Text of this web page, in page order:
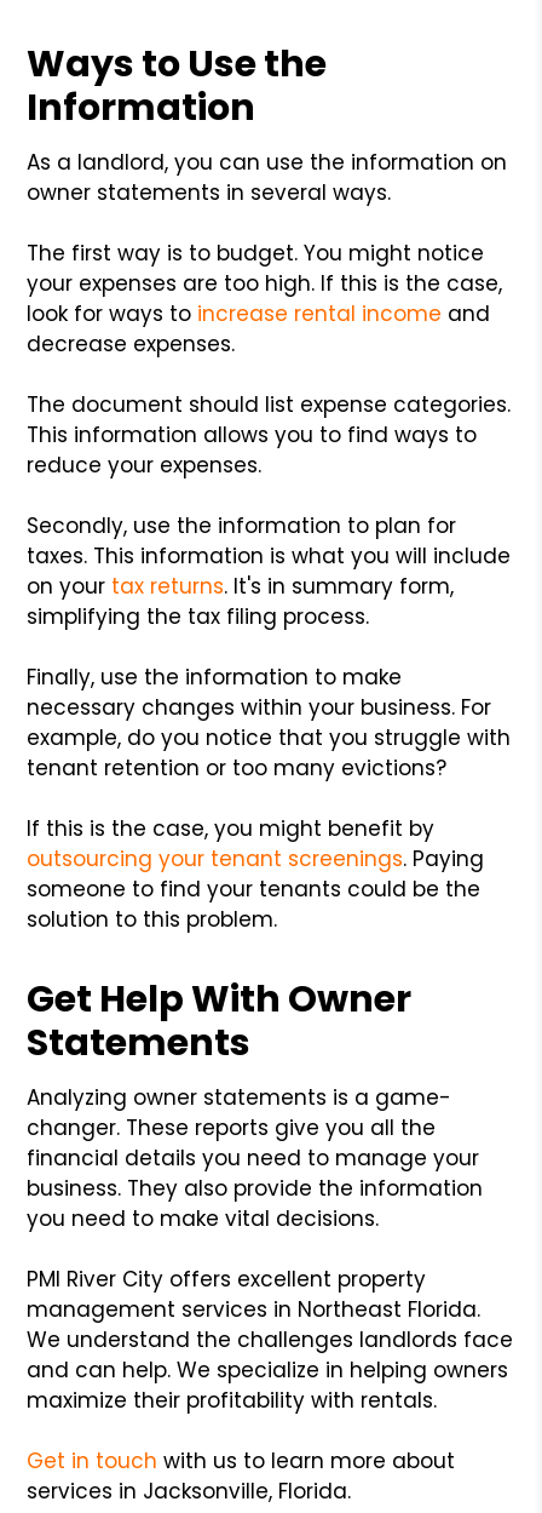
Ways to Use the
Information
As a landlord, you can use the information on
owner statements in several ways.
The first way is to budget. You might notice
your expenses are too high. If this is the case,
look for ways to increase rental income and
decrease expenses.
The document should list expense categories.
This information allows you to find ways to
reduce your expenses.
Secondly, use the information to plan for
taxes. This information is what you will include
on your tax returns. It's in summary form,
simplifying the tax filing process.
Finally, use the information to make
necessary changes within your business. For
example, do you notice that you struggle with
tenant retention or too many evictions?
If this is the case, you might benefit by
outsourcing your tenant screenings. Paying
someone to find your tenants could be the
solution to this problem.
Get Help With Owner
Statements
Analyzing owner statements is a game-
changer. These reports give you all the
financial details you need to manage your
business. They also provide the information
you need to make vital decisions.
PMI River City offers excellent property
management services in Northeast Florida.
We understand the challenges landlords face
and can help. We specialize in helping owners
maximize their profitability with rentals.
Get in touch with us to learn more about
services in Jacksonville, Florida.